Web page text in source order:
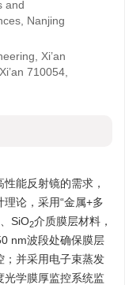
and
Nanjing
Xi’an
710054,
能反射镜的需求，
论，采用“金属+多
、SiO2介质膜层材料，
nm波段处确保膜层
；并采用电子束蒸发
学膜厚监控系统监